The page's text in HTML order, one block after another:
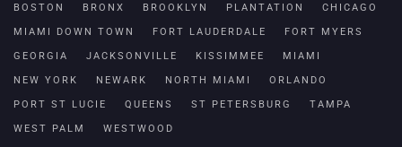
BOSTON BRONX BROOKLYN PLANTATION CHICAGO
MIAMI DOWN TOWN FORT LAUDERDALE FORT MYERS
GEORGIA JACKSONVILLE KISSIMMEE MIAMI
NEW YORK NEWARK NORTH MIAMI ORLANDO
PORT ST LUCIE QUEENS ST PETERSBURG TAMPA
WEST PALM WESTWOOD